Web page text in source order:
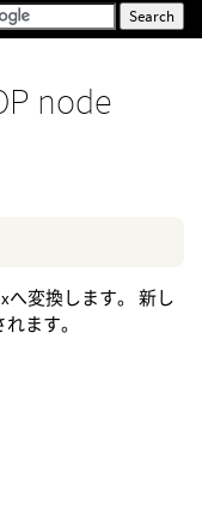
node
へ変換します。 新し
ます。